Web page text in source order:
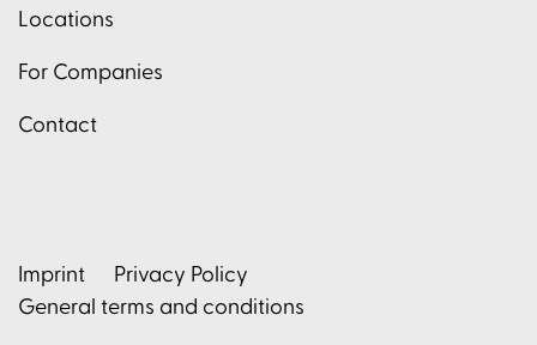
Locations
For Companies
Contact
Imprint
Privacy Policy
General terms and conditions